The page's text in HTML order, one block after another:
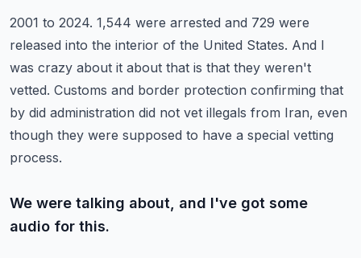
2001 to 2024. 1,544 were arrested and 729 were
released into the interior of the United States. And I
was crazy about it about that is that they weren't
vetted. Customs and border protection confirming that
by did administration did not vet illegals from Iran, even
though they were supposed to have a special vetting
process.
We were talking about, and I've got some
audio for this.